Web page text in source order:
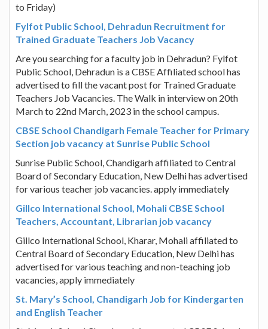
to Friday)
Fylfot Public School, Dehradun Recruitment for
Trained Graduate Teachers Job Vacancy
Are you searching for a faculty job in Dehradun? Fylfot
Public School, Dehradun is a CBSE Affiliated school has
advertised to fill the vacant post for Trained Graduate
Teachers Job Vacancies. The Walk in interview on 20th
March to 22nd March, 2023 in the school campus.
CBSE School Chandigarh Female Teacher for Primary
Section job vacancy at Sunrise Public School
Sunrise Public School, Chandigarh affiliated to Central
Board of Secondary Education, New Delhi has advertised
for various teacher job vacancies. apply immediately
Gillco International School, Mohali CBSE School
Teachers, Accountant, Librarian job vacancy
Gillco International School, Kharar, Mohali affiliated to
Central Board of Secondary Education, New Delhi has
advertised for various teaching and non-teaching job
vacancies, apply immediately
St. Mary’s School, Chandigarh Job for Kindergarten
and English Teacher